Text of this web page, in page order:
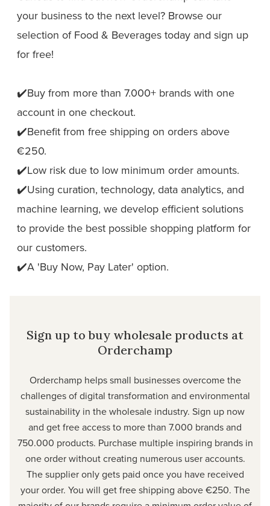
your business to the next level? Browse our
selection of Food & Beverages today and sign up
for free!
✔️Buy from more than 7.000+ brands with one
account in one checkout.
✔️Benefit from free shipping on orders above
€250.
✔️Low risk due to low minimum order amounts.
✔️Using curation, technology, data analytics, and
machine learning, we develop efficient solutions
to provide the best possible shopping platform for
our customers.
✔️A 'Buy Now, Pay Later' option.
Sign up to buy wholesale products at
Orderchamp
Orderchamphelps small businesses overcome the
challenges of digital transformation and environmental
sustainability in the wholesale industry. Sign up now
and get free access to more than 7.000 brands and
750.000 products. Purchase multiple inspiring brands in
one order without creating numerous user accounts.
The supplier only gets paid once you have received
your order. You will get free shipping above €250. The